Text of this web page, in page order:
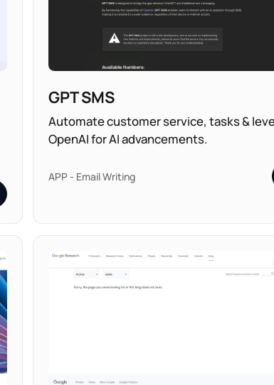
GPT SMS
Automate customer service, tasks &
OpenAI for AI advancements.
APP - Email Writing